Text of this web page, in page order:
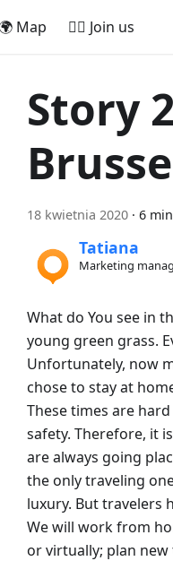
🌍 Map 🚵‍♂️ Join us
Story
18 kwietnia 2020 · 6
Tatiana
Marketing
What do You see in
young green grass.
Unfortunately, now
chose to stay at
These times are
safety. Therefore, it
are always going
the only traveling
luxury. But travelers
We will work from
or virtually; plan